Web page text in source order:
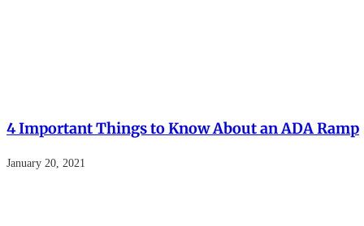
4 Important Things to Know About an ADA Ramp
January 20, 2021